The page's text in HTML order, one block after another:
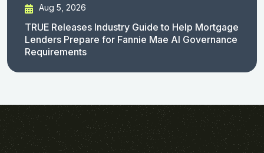
Aug 5, 2026
TRUE Releases Industry Guide to Help Mortgage
Lenders Prepare for Fannie Mae AI Governance
Requirements